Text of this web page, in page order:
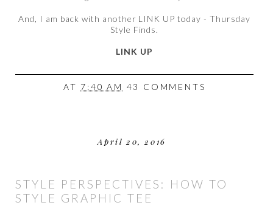
And, I am back with another LINK UP today - Thursday
Style Finds.
LINK UP
AT 7:40 AM 43 COMMENTS
April 20, 2016
STYLE PERSPECTIVES: HOW TO
STYLE GRAPHIC TEE